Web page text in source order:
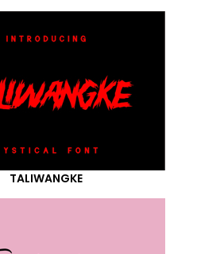
TALIWANGKE